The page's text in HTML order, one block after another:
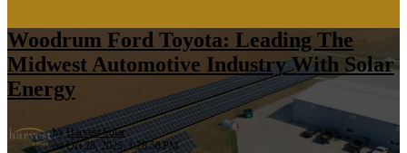
Woodrum Ford Toyota: Leading The
Midwest Automotive Industry With Solar
Energy
byHarvest Solar
on Oct 28, 2025, 1:28:58 PM